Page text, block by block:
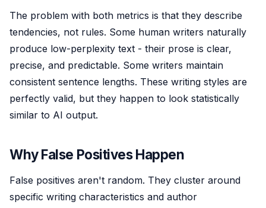
The problem with both metrics is that they describe
tendencies, not rules. Some human writers naturally
produce low-perplexity text - their prose is clear,
precise, and predictable. Some writers maintain
consistent sentence lengths. These writing styles are
perfectly valid, but they happen to look statistically
similar to AI output.
Why False Positives Happen
False positives aren't random. They cluster around
specific writing characteristics and author